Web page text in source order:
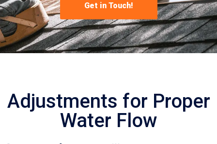
Get in Touch!
Adjustments for Proper
Water Flow